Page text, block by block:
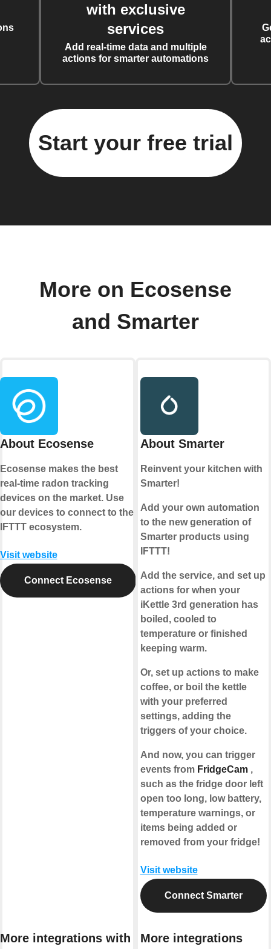
with exclusive
services
Add real-time data and multiple
actions for smarter automations
Start your free trial
More on Ecosense
and Smarter
About Ecosense
Ecosense makes the best
real-time radon tracking
devices on the market. Use
our devices to connect to the
IFTTT ecosystem.
Visit website
Connect Ecosense
More integrations with
About Smarter
Reinvent your kitchen with
Smarter!
Add your own automation
to the new generation of
Smarter products using
IFTTT!
Add the service, and set up
actions for when your
iKettle 3rd generation has
boiled, cooled to
temperature or finished
keeping warm.
Or, set up actions to make
coffee, or boil the kettle
with your preferred
settings, adding the
triggers of your choice.
And now, you can trigger
events from FridgeCam,
such as the fridge door left
open too long, low battery,
temperature warnings, or
items being added or
removed from your fridge!
Visit website
Connect Smarter
More integrations